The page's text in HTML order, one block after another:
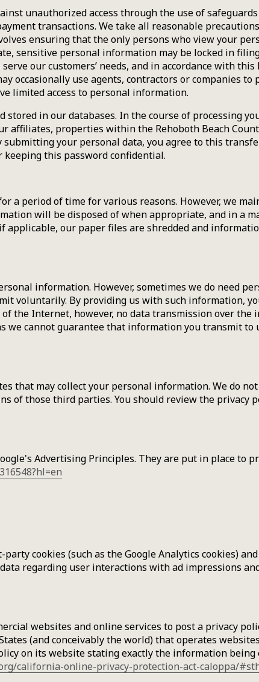
unauthorized access through the use of
transactions. We take all reasonable
ensuring that the only persons who view your
sensitive personal information may be locked in
our customers’ needs, and in accordance with
occasionally use agents, contractors or companies
limited access to personal information.
in our databases. In the course of processing
properties within the Rehoboth Beach
your personal data, you agree to this
this password confidential.
a period of time for various reasons. However, we
will be disposed of when appropriate, and in a
applicable, our paper files are shredded and
information. However, sometimes we do need
voluntarily. By providing us with such information,
the Internet, however, no data transmission over the
we cannot guarantee that information you transmit
that may collect your personal information. We do
of those third parties. You should review the
Advertising Principles. They are put in place to
cookies (such as the Google Analytics cookies)
regarding user interactions with ad impressions
websites and online services to post a privacy
(and conceivably the world) that operates
on its website stating exactly the information
california-online-privacy-protection-act-caloppa/